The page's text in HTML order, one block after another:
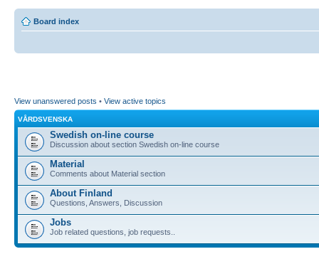
Board index
View unanswered posts • View active topics
VÅRDSVENSKA
Swedish on-line course
Discussion about section Swedish on-line course
Material
Comments about Material section
About Finland
Questions, Answers, Discussion
Jobs
Job related questions, job requests..